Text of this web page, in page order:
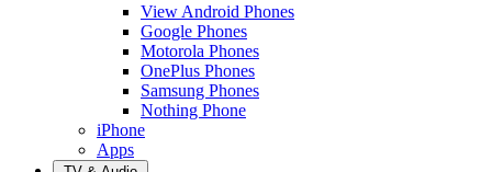
View Android Phones
Google Phones
Motorola Phones
OnePlus Phones
Samsung Phones
Nothing Phone
iPhone
Apps